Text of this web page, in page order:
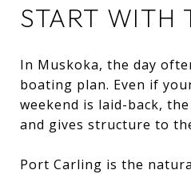
START WITH
In Muskoka, the day
boating plan. Even if
weekend is laid-back,
and gives structure to
Port Carling is the